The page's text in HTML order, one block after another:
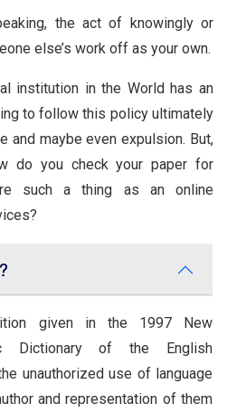
the act of knowingly or
else’s work off as your own.
institution in the World has an
to follow this policy ultimately
and maybe even expulsion. But,
do you check your paper for
such a thing as an online
given in the 1997 New
Dictionary of the English
unauthorized use of language
and representation of them